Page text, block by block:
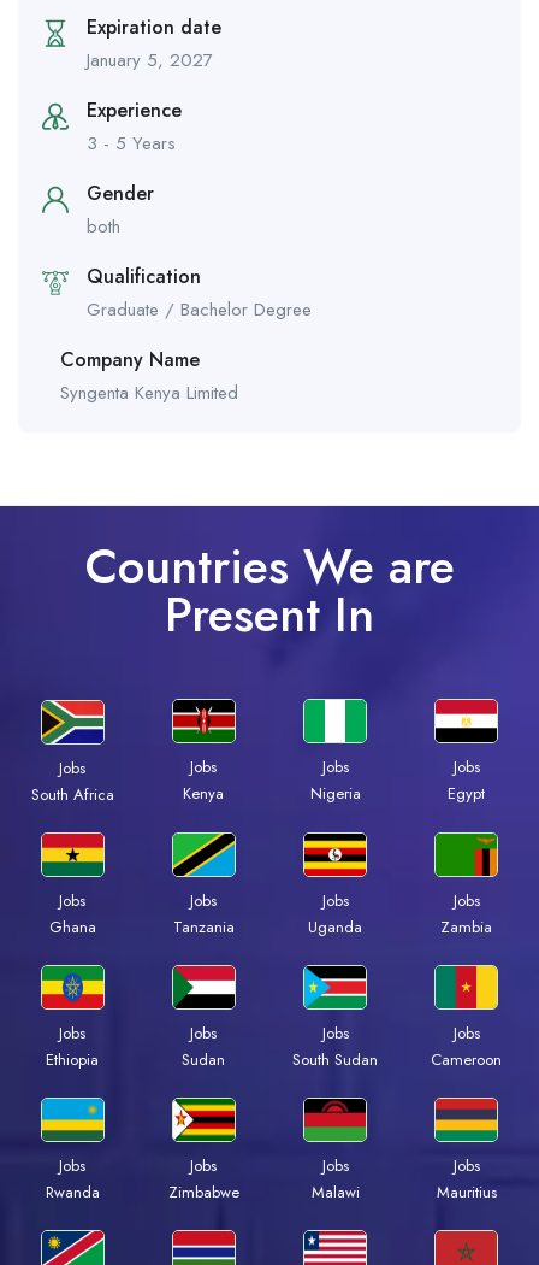
Expiration date
January 5, 2027
Experience
3 - 5 Years
Gender
both
Qualification
Graduate / Bachelor Degree
Company Name
Syngenta Kenya Limited
Countries We are
Present In
Jobs
South Africa
Jobs
Kenya
Jobs
Nigeria
Jobs
Egypt
Jobs
Ghana
Jobs
Tanzania
Jobs
Uganda
Jobs
Zambia
Jobs
Ethiopia
Jobs
Sudan
Jobs
South Sudan
Jobs
Cameroon
Jobs
Rwanda
Jobs
Zimbabwe
Jobs
Malawi
Jobs
Mauritius